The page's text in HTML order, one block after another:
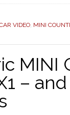
VIDEO, MINI
MINI
–